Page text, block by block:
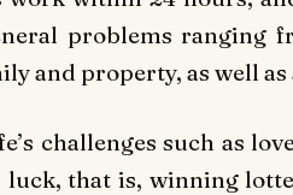
problems ranging
and property, as well
challenges such as
luck, that is, winning